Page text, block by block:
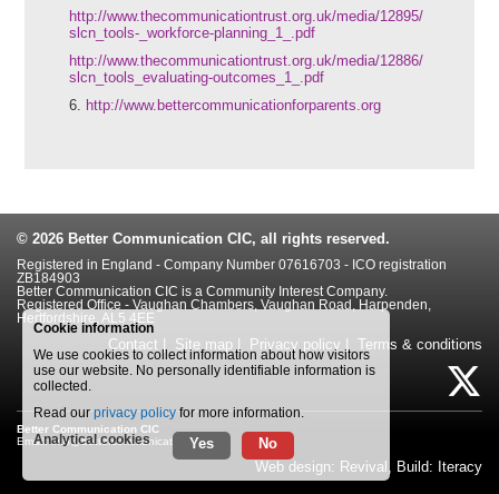
http://www.thecommunicationtrust.org.uk/media/12895/
slcn_tools-_workforce-planning_1_.pdf
http://www.thecommunicationtrust.org.uk/media/12886/
slcn_tools_evaluating-outcomes_1_.pdf
6. http://www.bettercommunicationforparents.org
© 2026 Better Communication CIC, all rights reserved.
Registered in England - Company Number 07616703 - ICO registration
ZB184903
Better Communication CIC is a Community Interest Company.
Registered Office - Vaughan Chambers, Vaughan Road, Harpenden,
Hertfordshire, AL5 4EE
Contact Site map Privacy policy Terms & conditions
Better Communication CIC
Email:info@bettercommunication.org.uk
Web design: Revival , Build: Iteracy
Cookie information
We use cookies to collect information about how visitors
use our website. No personally identifiable information is
collected.
Read our privacy policy for more information.
Analytical cookies
Yes No